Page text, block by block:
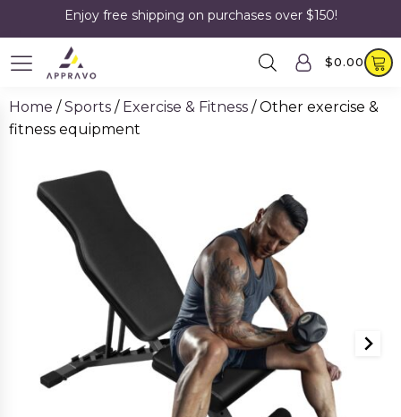
Enjoy free shipping on purchases over $150!
$0.00
Home /Sports / Exercise & Fitness / Other exercise &
fitness equipment